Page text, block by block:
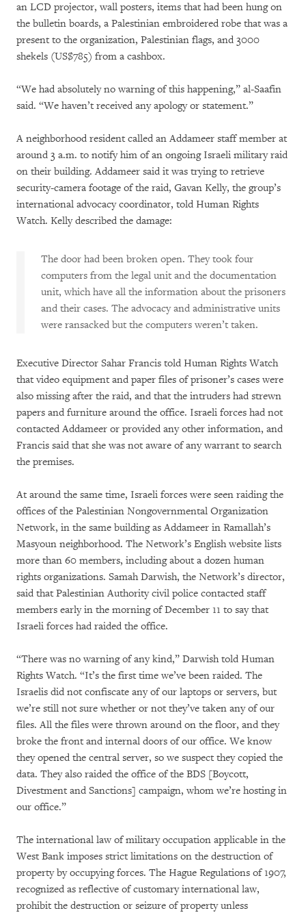
an LCD projector, wall posters, items that had been hung on
the bulletin boards, a Palestinian embroidered robe that was a
present to the organization, Palestinian flags, and 3000
shekels (US$785) from a cashbox.
“We had absolutely no warning of this happening,” al-Saafin
said. “We haven’t received any apology or statement.”
A neighborhood resident called an Addameer staff member at
around 3 a.m. to notify him of an ongoing Israeli military raid
on their building. Addameer said it was trying to retrieve
security-camera footage of the raid, Gavan Kelly, the group’s
international advocacy coordinator, told Human Rights
Watch. Kelly described the damage:
The door had been broken open. They took four
computers from the legal unit and the documentation
unit, which have all the information about the prisoners
and their cases. The advocacy and administrative units
were ransacked but the computers weren’t taken.
Executive Director Sahar Francis told Human Rights Watch
that video equipment and paper files of prisoner’s cases were
also missing after the raid, and that the intruders had strewn
papers and furniture around the office. Israeli forces had not
contacted Addameer or provided any other information, and
Francis said that she was not aware of any warrant to search
the premises.
At around the same time, Israeli forces were seen raiding the
offices of the Palestinian Nongovernmental Organization
Network, in the same building as Addameer in Ramallah’s
Masyoun neighborhood. The Network’s English website lists
more than 60 members, including about a dozen human
rights organizations. Samah Darwish, the Network’s director,
said that Palestinian Authority civil police contacted staff
members early in the morning of December 11 to say that
Israeli forces had raided the office.
“There was no warning of any kind,” Darwish told Human
Rights Watch. “It’s the first time we’ve been raided. The
Israelis did not confiscate any of our laptops or servers, but
we’re still not sure whether or not they’ve taken any of our
files. All the files were thrown around on the floor, and they
broke the front and internal doors of our office. We know
they opened the central server, so we suspect they copied the
data. They also raided the office of the BDS [Boycott,
Divestment and Sanctions] campaign, whom we’re hosting in
our office.”
The international law of military occupation applicable in the
West Bank imposes strict limitations on the destruction of
property by occupying forces. The Hague Regulations of 1907,
recognized as reflective of customary international law,
prohibit the destruction or seizure of property unless